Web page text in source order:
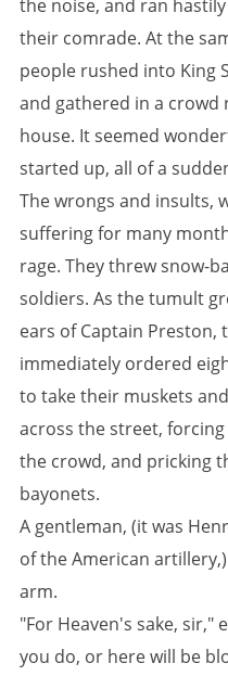
the noise, and ran
their comrade. At the
people rushed into King
and gathered in a
house. It seemed
started up, all of a
The wrongs and insults,
suffering for many
rage. They threw snow-
soldiers. As the tumult
ears of Captain Preston,
immediately ordered
to take their muskets
across the street,
the crowd, and pricking
bayonets.
A gentleman, (it was
of the American
arm.
"For Heaven's sake, sir,"
you do, or here will be